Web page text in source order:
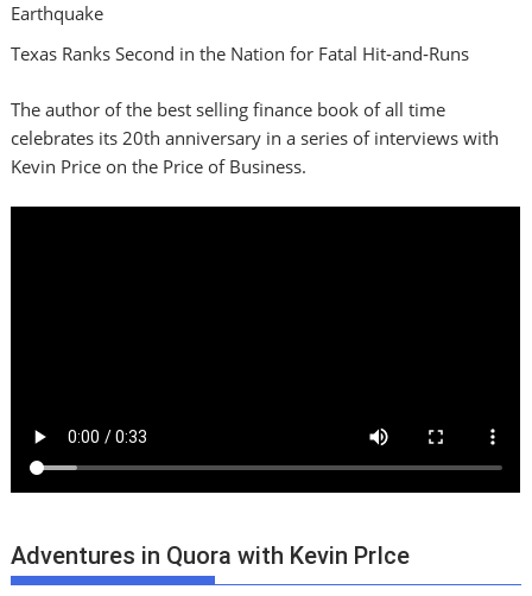
Earthquake
Texas Ranks Second in the Nation for Fatal Hit‑and‑Runs
The author of the best selling finance book of all time
celebrates its 20th anniversary in a series of interviews with
Kevin Price on the Price of Business.
Adventures in Quora with Kevin PrIce